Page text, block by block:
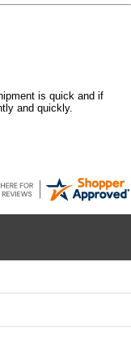
is quick and if
and quickly.